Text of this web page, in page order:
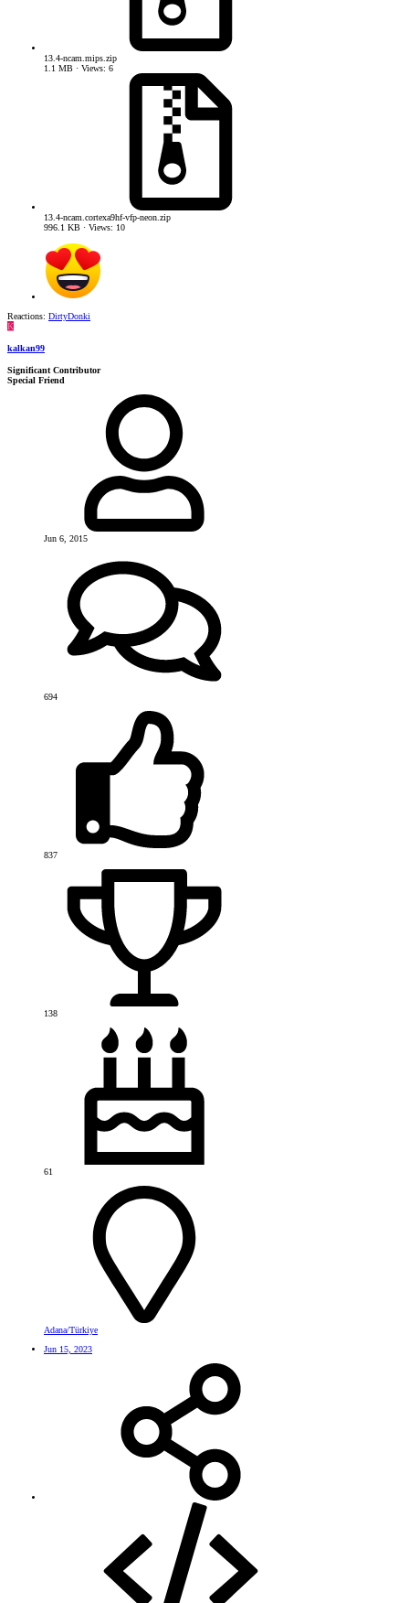
13.4-ncam.mips.zip
1.1 MB · Views: 6
13.4-ncam.cortexa9hf-vfp-neon.zip
996.1 KB · Views: 10
Reactions: DirtyDonki
K
kalkan99
Significant Contributor
Special Friend
Jun 6, 2015
694
837
138
61
Adana/Türkiye
Jun 15, 2023